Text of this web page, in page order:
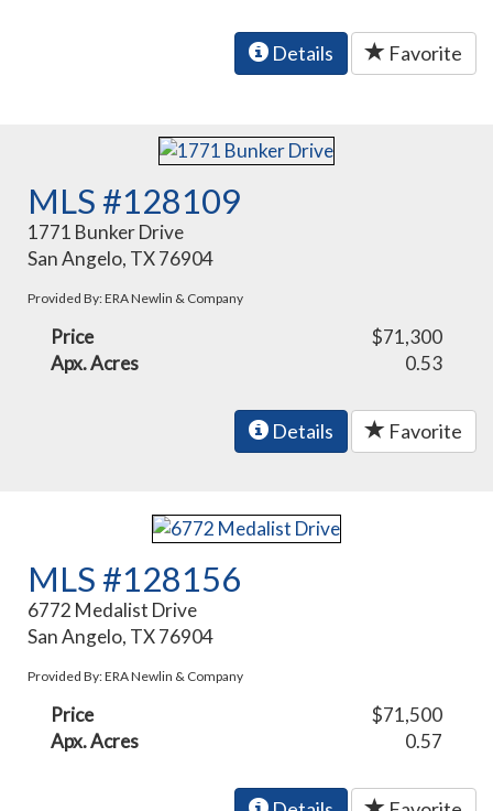
Details Favorite
MLS #128109
1771 Bunker Drive
San Angelo, TX 76904
Provided By: ERA Newlin & Company
Price
$71,300
Apx. Acres
0.53
Details Favorite
MLS #128156
6772 Medalist Drive
San Angelo, TX 76904
Provided By: ERA Newlin & Company
Price
$71,500
Apx. Acres
0.57